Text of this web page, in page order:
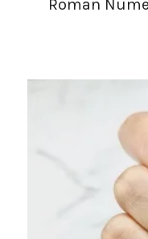
Roman